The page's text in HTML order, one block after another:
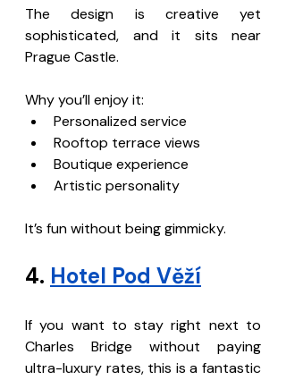
The design is creative yet
sophisticated, and it sits near
Prague Castle.
Why you’ll enjoy it:
Personalized service
Rooftop terrace views
Boutique experience
Artistic personality
It’s fun without being gimmicky.
4. Hotel Pod Věží
If you want to stay right next to
Charles Bridge without paying
ultra-luxury rates, this is a fantastic